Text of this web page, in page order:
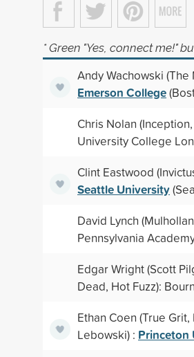
* Green "Yes, connect me!"
Andy Wachowski
Emerson College
Chris Nolan
University College
Clint Eastwood
Seattle University
David Lynch
Pennsylvania
Edgar Wright (Scott
Dead, Hot Fuzz):
Ethan Coen (True
Lebowski) : Princeton